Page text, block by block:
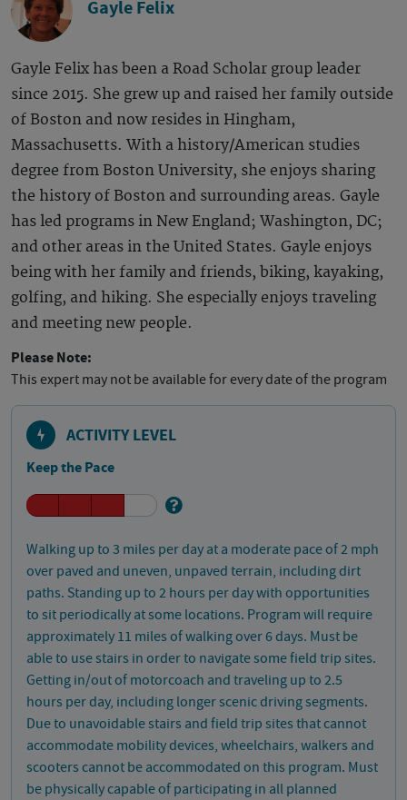
Gayle Felix
Gayle Felix has been a Road Scholar group leader
since 2015. She grew up and raised her family outside
of Boston and now resides in Hingham,
Massachusetts. With a history/American studies
degree from Boston University, she enjoys sharing
the history of Boston and surrounding areas. Gayle
has led programs in New England; Washington, DC;
and other areas in the United States. Gayle enjoys
being with her family and friends, biking, kayaking,
golfing, and hiking. She especially enjoys traveling
and meeting new people.
Please Note:
This expert may not be available for every date of the program
ACTIVITY LEVEL
Keep the Pace
Walking up to 3 miles per day at a moderate pace of 2 mph
over paved and uneven, unpaved terrain, including dirt
paths. Standing up to 2 hours per day with opportunities
to sit periodically at some locations. Program will require
approximately 11 miles of walking over 6 days. Must be
able to use stairs in order to navigate some field trip sites.
Getting in/out of motorcoach and traveling up to 2.5
hours per day, including longer scenic driving segments.
Due to unavoidable stairs and field trip sites that cannot
accommodate mobility devices, wheelchairs, walkers and
scooters cannot be accommodated on this program. Must
be physically capable of participating in all planned